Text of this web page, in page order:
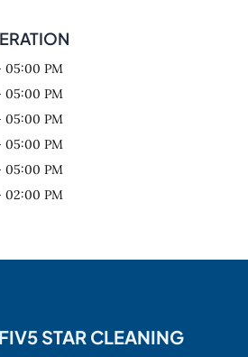
05:00 PM
05:00 PM
05:00 PM
05:00 PM
05:00 PM
02:00 PM
STAR CLEANING